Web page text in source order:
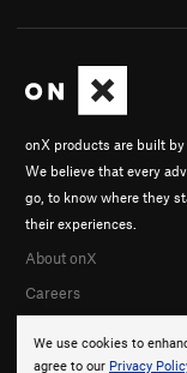
We use cookies to
agree to our Privacy
onX products are built by
We believe that every
go, to know where they
their experiences.
About onX
Careers